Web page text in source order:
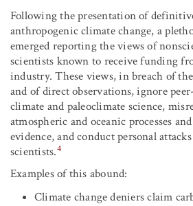
Following the presentation of
anthropogenic climate change, a
emerged reporting the views of
scientists known to receive funding
industry. These views, in breach of
and of direct observations, ignore
climate and paleoclimate science,
atmospheric and oceanic processes
evidence, and conduct personal
scientists.4
Examples of this abound:
Climate change deniers claim